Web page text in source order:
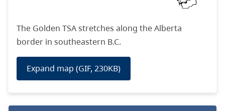
The Golden TSAstretches along the Alberta
border in southeastern B.C.
Expand map (GIF, 230KB)